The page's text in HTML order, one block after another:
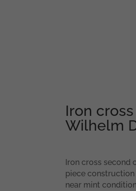
Iron
Wilhelm
Iron cross second
piece
near mint